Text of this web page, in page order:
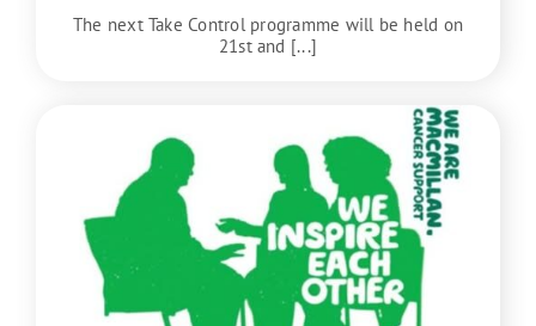
The next Take Control programme will be held on
21st and [...]